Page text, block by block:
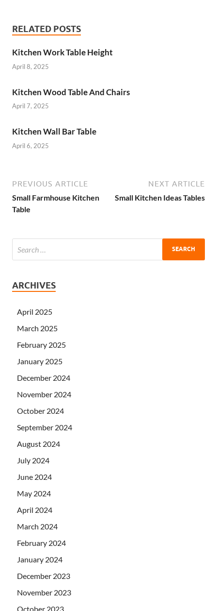
RELATED POSTS
Kitchen Work Table Height
April 8, 2025
Kitchen Wood Table And Chairs
April 7, 2025
Kitchen Wall Bar Table
April 6, 2025
PREVIOUS ARTICLE
Small Farmhouse Kitchen
Table
NEXT ARTICLE
Small Kitchen Ideas Tables
ARCHIVES
April 2025
March 2025
February 2025
January 2025
December 2024
November 2024
October 2024
September 2024
August 2024
July 2024
June 2024
May 2024
April 2024
March 2024
February 2024
January 2024
December 2023
November 2023
October 2023